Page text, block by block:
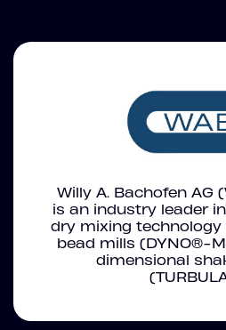
Willy A. Bachofen AG
is an industry leader
dry mixing
bead mills (DYNO®-
dimensional